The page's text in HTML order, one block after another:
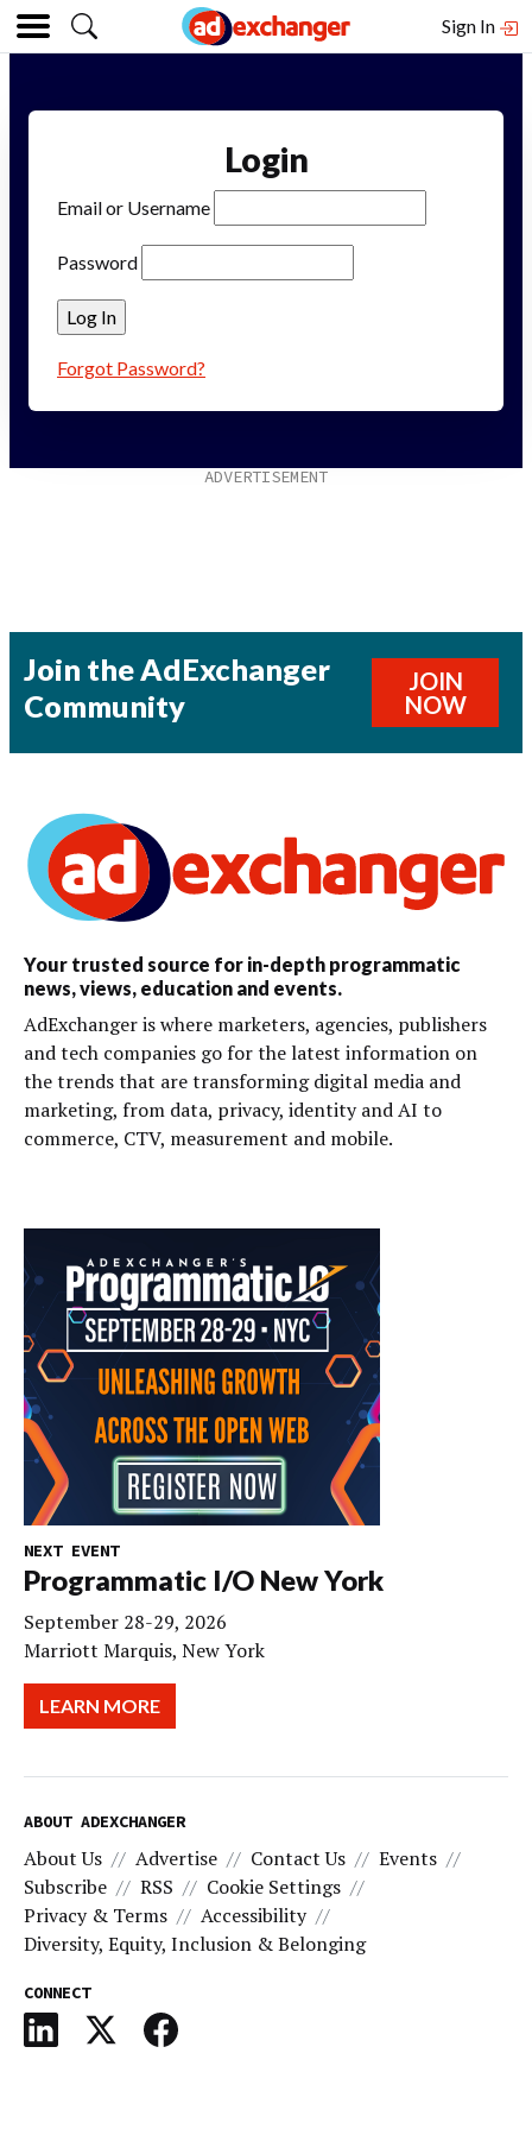
Sign In
Login
Email or Username
Password
Forgot Password?
Join the AdExchanger
Community
JOIN
NOW
Your trusted source for in-depth programmatic
news, views, education and events.
AdExchanger is where marketers, agencies, publishers
and tech companies go for the latest information on
the trends that are transforming digital media and
marketing, from data, privacy, identity and AI to
commerce, CTV, measurement and mobile.
NEXT EVENT
Programmatic I/O New York
September 28-29, 2026
Marriott Marquis, New York
LEARN MORE
ABOUT ADEXCHANGER
About Us Advertise Contact Us
Events
Subscribe
RSS
Cookie Settings
Privacy & Terms
Accessibility
Diversity, Equity, Inclusion & Belonging
CONNECT